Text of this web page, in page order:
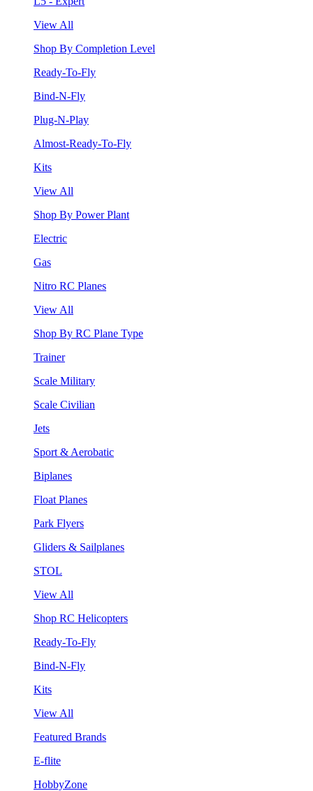
View All
Shop By Completion Level
Ready-To-Fly
Bind-N-Fly
Plug-N-Play
Almost-Ready-To-Fly
Kits
View All
Shop By Power Plant
Electric
Gas
Nitro RC Planes
View All
Shop By RC Plane Type
Trainer
Scale Military
Scale Civilian
Jets
Sport & Aerobatic
Biplanes
Float Planes
Park Flyers
Gliders & Sailplanes
STOL
View All
Shop RC Helicopters
Ready-To-Fly
Bind-N-Fly
Kits
View All
Featured Brands
E-flite
HobbyZone